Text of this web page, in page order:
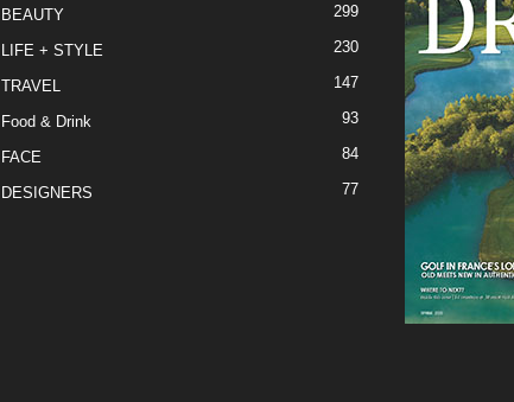
BEAUTY 299
LIFE + STYLE 230
TRAVEL 147
Food & Drink 93
FACE 84
DESIGNERS 77